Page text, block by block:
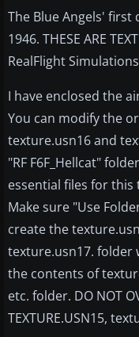
The Blue Angels'
1946. THESE ARE
RealFlight
I have enclosed the
You can modify the
texture.usn16 and
"RF F6F_Hellcat"
essential files for this
Make sure "Use
create the
texture.usn17. folder
the contents of
etc. folder. DO NOT
TEXTURE.USN15,